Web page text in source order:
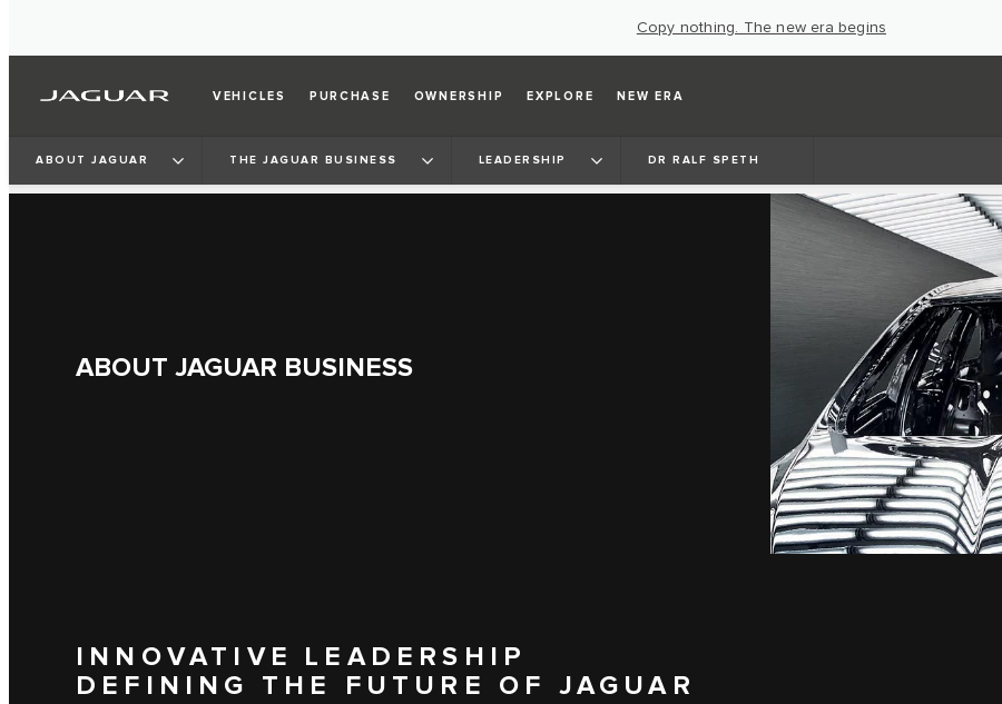
Copy nothing. The new era begins
VEHICLES PURCHASE OWNERSHIP EXPLORE NEW ERA
ABOUT JAGUAR THE JAGUAR BUSINESS LEADERSHIP DR RALF SPETH
ABOUT JAGUAR BUSINESS
INNOVATIVE LEADERSHIP
DEFINING THE FUTURE OF JAGUAR